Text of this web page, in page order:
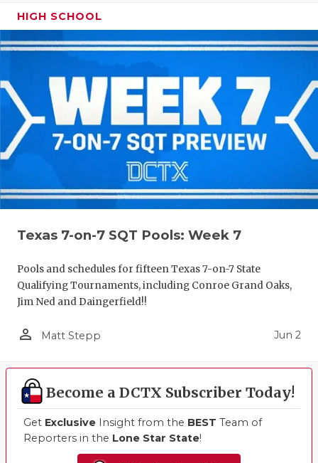
HIGH SCHOOL
Texas 7-on-7 SQT Pools: Week 7
Pools and schedules for fifteen Texas 7-on-7 State
Qualifying Tournaments, including Conroe Grand Oaks,
Jim Ned and Daingerfield!!
person_outline Matt Stepp Jun 2
Become a DCTX Subscriber Today!
Get Exclusive Insight from the BEST Team of
Reporters in the Lone Star State!